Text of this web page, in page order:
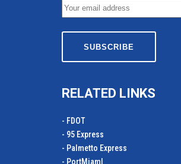
RELATED LINKS
- FDOT
- 95 Express
- Palmetto Express
- PortMiamI